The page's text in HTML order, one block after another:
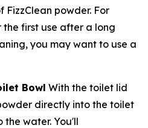
FizzClean powder. For
first use after a long
you may want to use a
Bowl With the toilet lid
directly into the toilet
the water. You'll